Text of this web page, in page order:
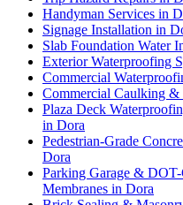
Handyman Services in
Signage Installation in
Slab Foundation Water
Exterior Waterproofing
Commercial
Commercial Caulking &
Plaza Deck
in Dora
Pedestrian-Grade
Dora
Parking Garage &
Membranes in Dora